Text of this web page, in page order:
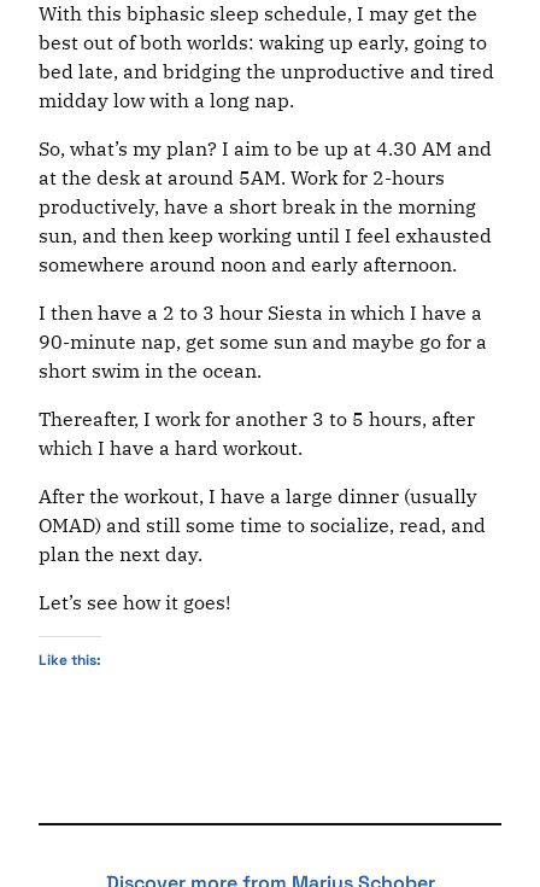
With this biphasic sleep schedule, I may get the
best out of both worlds: waking up early, going to
bed late, and bridging the unproductive and tired
midday low with a long nap.
So, what’s my plan? I aim to be up at 4.30 AM and
at the desk at around 5AM. Work for 2-hours
productively, have a short break in the morning
sun, and then keep working until I feel exhausted
somewhere around noon and early afternoon.
I then have a 2 to 3 hour Siesta in which I have a
90-minute nap, get some sun and maybe go for a
short swim in the ocean.
Thereafter, I work for another 3 to 5 hours, after
which I have a hard workout.
After the workout, I have a large dinner (usually
OMAD) and still some time to socialize, read, and
plan the next day.
Let’s see how it goes!
Like this: